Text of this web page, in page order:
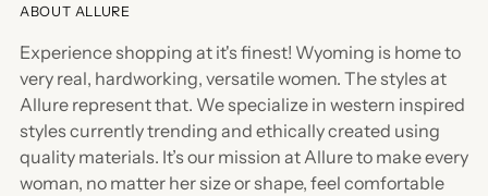
ABOUT ALLURE
Experience shopping at it's finest! Wyoming is home to
very real, hardworking, versatile women. The styles at
Allure represent that. We specialize in western inspired
styles currently trending and ethically created using
quality materials. It’s our mission at Allure to make every
woman, no matter her size or shape, feel comfortable